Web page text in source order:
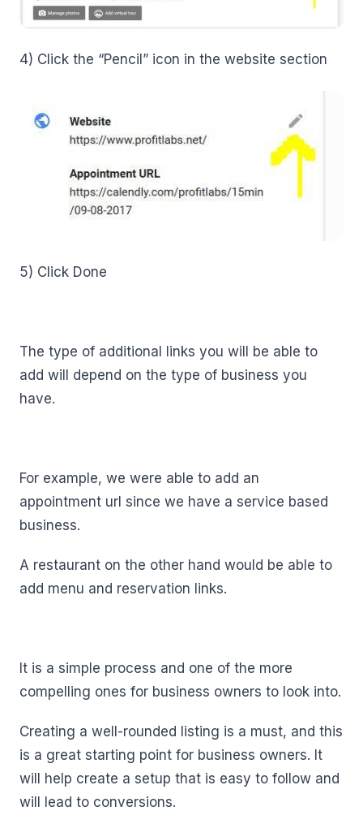
4) Click the “Pencil” icon in the website section
5) Click Done
The type of additional links you will be able to
add will depend on the type of business you
have.
For example, we were able to add an
appointment url since we have a service based
business.
A restaurant on the other hand would be able to
add menu and reservation links.
It is a simple process and one of the more
compelling ones for business owners to look into.
Creating a well-rounded listing is a must, and this
is a great starting point for business owners. It
will help create a setup that is easy to follow and
will lead to conversions.